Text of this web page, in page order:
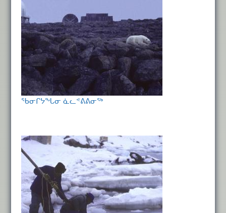
ᖃᓂᒋᔭᖓᓂ ᓈᓚᕝᕕᕕᓂᖅ